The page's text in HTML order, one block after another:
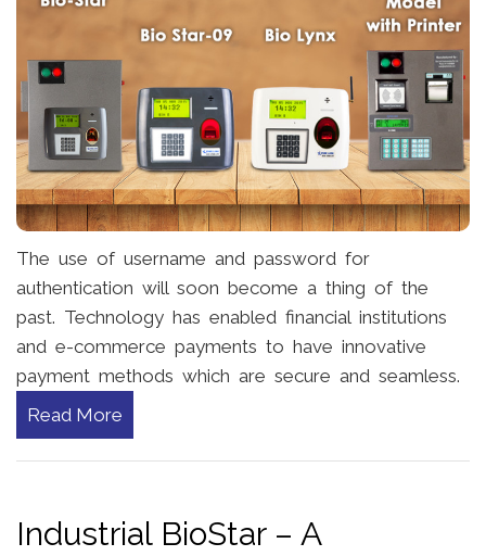
The use of username and password for
authentication will soon become a thing of the
past. Technology has enabled financial institutions
and e-commerce payments to have innovative
payment methods which are secure and seamless.
Read More
Industrial BioStar – A